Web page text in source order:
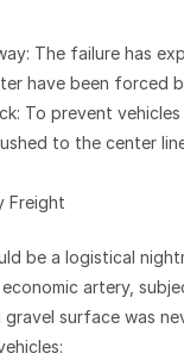
The failure has
have been forced
To prevent
to the center
Freight
be a logistical
artery,
surface was